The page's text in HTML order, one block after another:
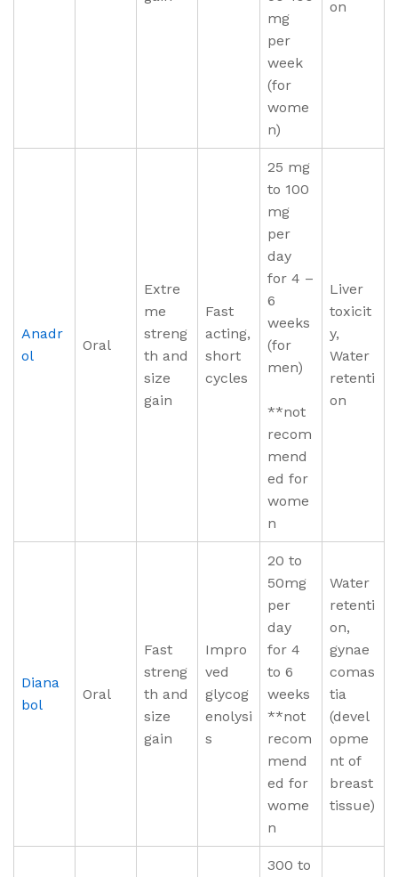
mg
per
week
(for
wome
n)
on
Anadr
ol
Oral
Extre
me
streng
th and
size
gain
Fast
acting,
short
cycles
25 mg
to 100
mg
per
day
for 4 –
6
weeks
(for
men)
**not
recom
mend
ed for
wome
n
Liver
toxicit
y,
Water
retenti
on
Diana
bol
Oral
Fast
streng
th and
size
gain
Impro
ved
glycog
enolysi
s
20 to
50mg
per
day
for 4
to 6
weeks
**not
recom
mend
ed for
wome
n
Water
retenti
on,
gynae
comas
tia
(devel
opme
nt of
breast
tissue)
300 to